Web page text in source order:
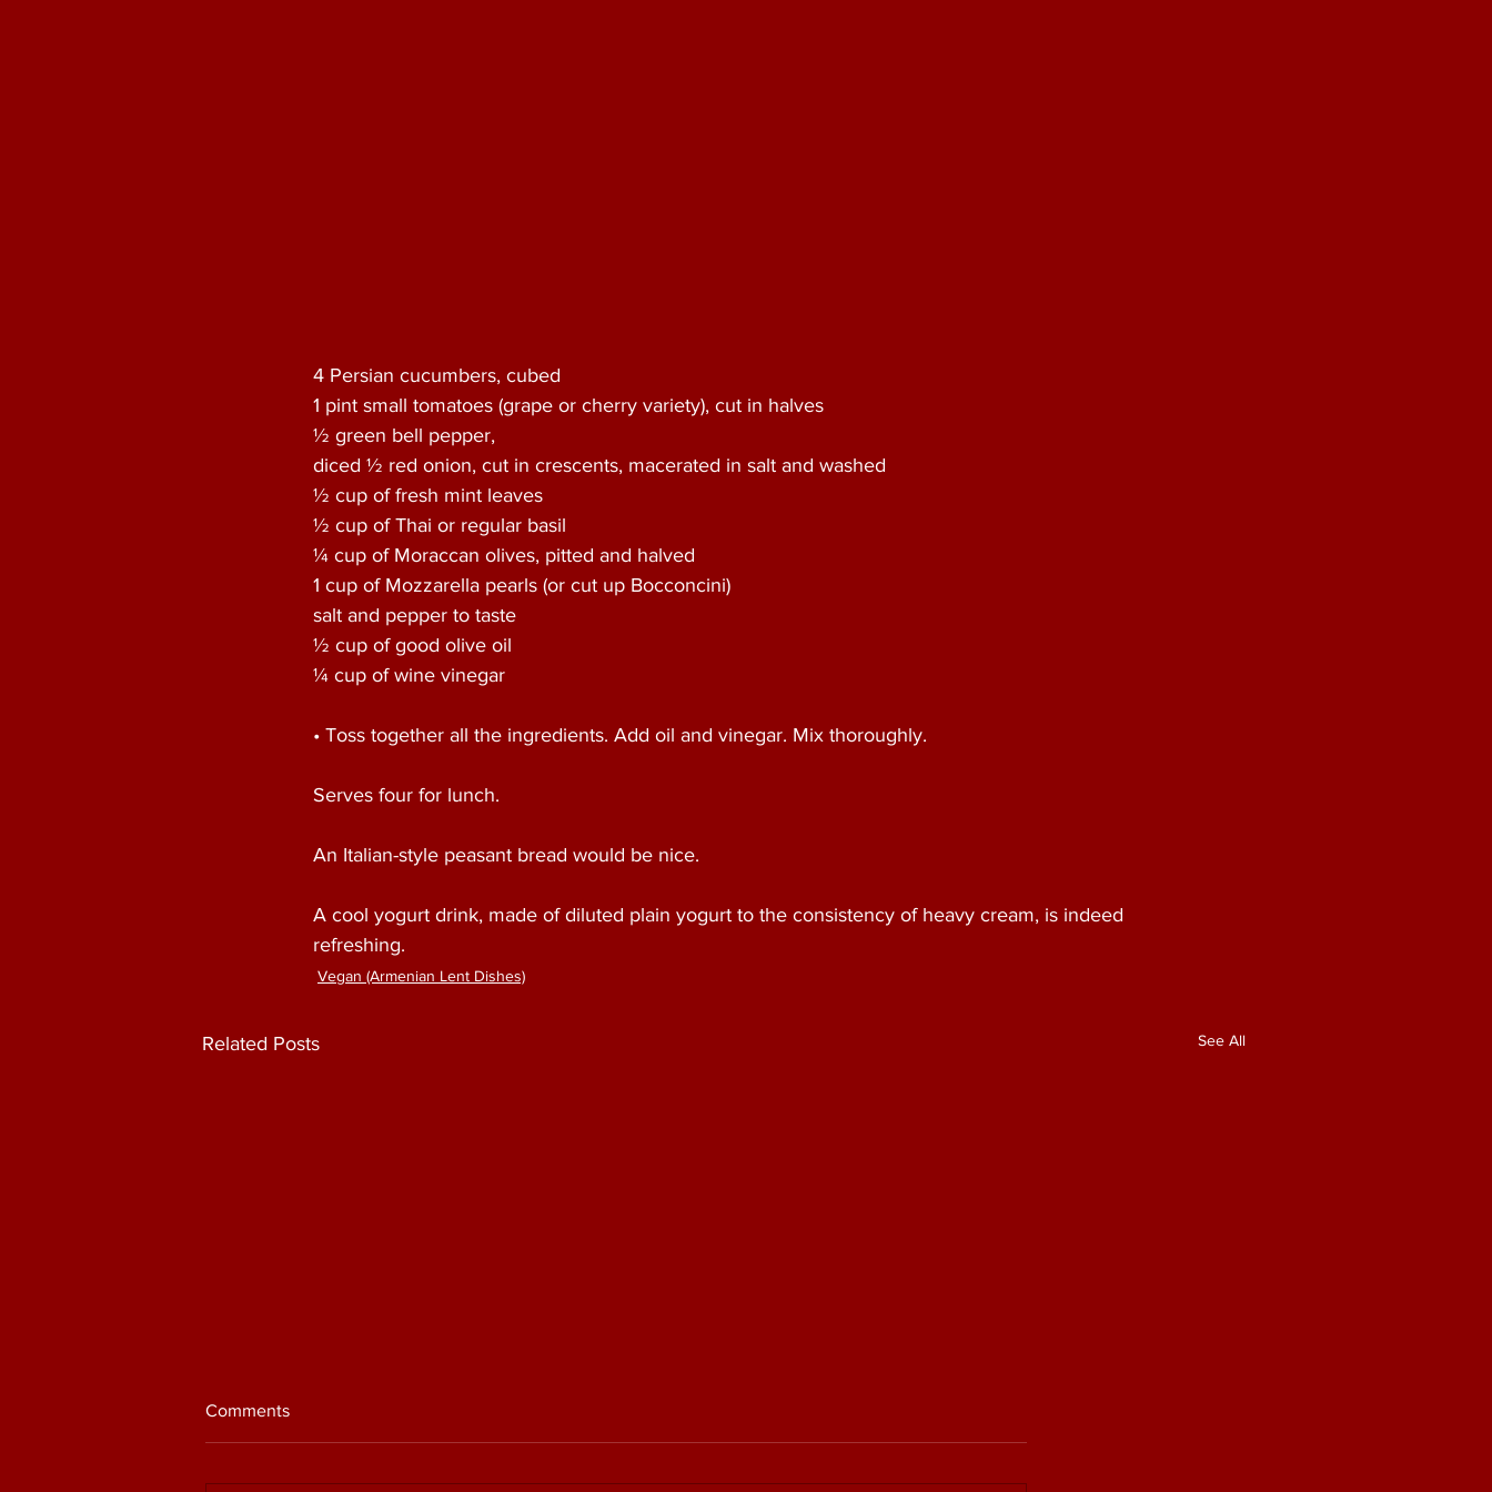
4 Persian cucumbers, cubed
1 pint small tomatoes (grape or cherry variety), cut in halves
½ green bell pepper,
diced ½ red onion, cut in crescents, macerated in salt and washed
½ cup of fresh mint leaves
½ cup of Thai or regular basil
¼ cup of Moraccan olives, pitted and halved
1 cup of Mozzarella pearls (or cut up Bocconcini)
salt and pepper to taste
½ cup of good olive oil
¼ cup of wine vinegar
• Toss together all the ingredients. Add oil and vinegar. Mix thoroughly.
Serves four for lunch.
An Italian-style peasant bread would be nice.
A cool yogurt drink, made of diluted plain yogurt to the consistency of heavy cream, is indeed
refreshing.
Vegan (Armenian Lent Dishes)
Related Posts See All
Comments